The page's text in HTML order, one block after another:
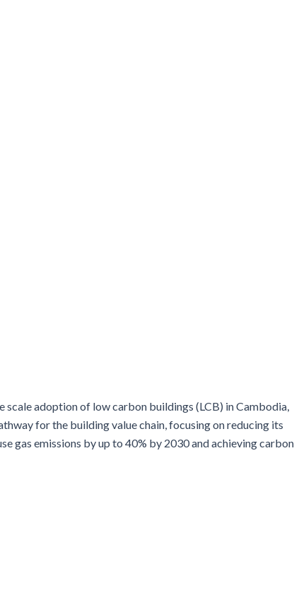
adoption of low carbon buildings (LCB) in Cambodia,
for the building value chain, focusing on reducing its
emissions by up to 40% by 2030 and achieving carbon